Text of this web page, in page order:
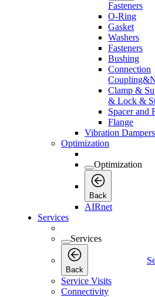
Fasteners
O-Ring
Gasket
Washers
Fasteners
Bushing
Connection
Clamp &
& Lock &
Spacer and
Flange
Vibration
Optimization
Optimization
Back
AIRnet
Services
Services
Back
Service Visits
Connectivity